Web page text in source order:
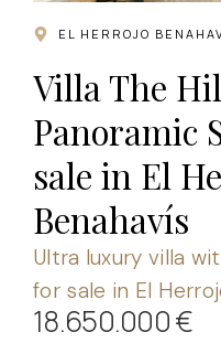
EL HERROJO
Villa The
Panoramic
sale in El
Benahavís
Ultra luxury villa
for sale in El
18.650.000 €